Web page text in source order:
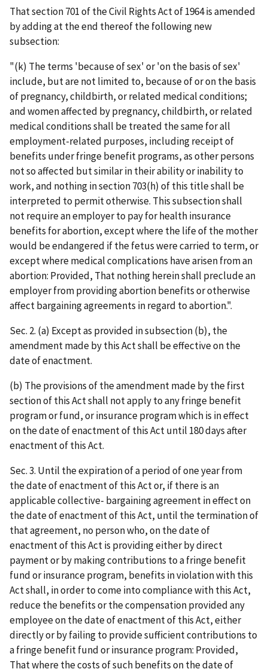
That section 701 of the Civil Rights Act of 1964 is amended
by adding at the end thereof the following new
subsection:
"(k) The terms 'because of sex' or 'on the basis of sex'
include, but are not limited to, because of or on the basis
of pregnancy, childbirth, or related medical conditions;
and women affected by pregnancy, childbirth, or related
medical conditions shall be treated the same for all
employment-related purposes, including receipt of
benefits under fringe benefit programs, as other persons
not so affected but similar in their ability or inability to
work, and nothing in section 703(h) of this title shall be
interpreted to permit otherwise. This subsection shall
not require an employer to pay for health insurance
benefits for abortion, except where the life of the mother
would be endangered if the fetus were carried to term, or
except where medical complications have arisen from an
abortion: Provided, That nothing herein shall preclude an
employer from providing abortion benefits or otherwise
affect bargaining agreements in regard to abortion.".
Sec. 2. (a) Except as provided in subsection (b), the
amendment made by this Act shall be effective on the
date of enactment.
(b) The provisions of the amendment made by the first
section of this Act shall not apply to any fringe benefit
program or fund, or insurance program which is in effect
on the date of enactment of this Act until 180 days after
enactment of this Act.
Sec. 3. Until the expiration of a period of one year from
the date of enactment of this Act or, if there is an
applicable collective- bargaining agreement in effect on
the date of enactment of this Act, until the termination of
that agreement, no person who, on the date of
enactment of this Act is providing either by direct
payment or by making contributions to a fringe benefit
fund or insurance program, benefits in violation with this
Act shall, in order to come into compliance with this Act,
reduce the benefits or the compensation provided any
employee on the date of enactment of this Act, either
directly or by failing to provide sufficient contributions to
a fringe benefit fund or insurance program: Provided,
That where the costs of such benefits on the date of